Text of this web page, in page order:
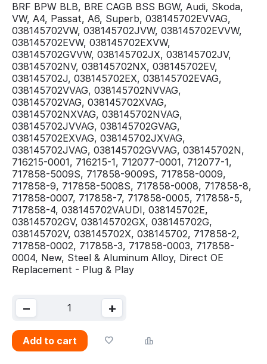
BRF BPW BLB, BRE CAGB BSS BGW, Audi, Skoda,
VW, A4, Passat, A6, Superb, 038145702EVVAG,
038145702VW, 038145702JVW, 038145702EVVW,
038145702EVW, 038145702EXVW,
038145702GVVW, 038145702JX, 038145702JV,
038145702NV, 038145702NX, 038145702EV,
038145702J, 038145702EX, 038145702EVAG,
038145702VVAG, 038145702NVVAG,
038145702VAG, 038145702XVAG,
038145702NXVAG, 038145702NVAG,
038145702JVVAG, 038145702GVAG,
038145702EXVAG, 038145702JXVAG,
038145702JVAG, 038145702GVVAG, 038145702N,
716215-0001, 716215-1, 712077-0001, 712077-1,
717858-5009S, 717858-9009S, 717858-0009,
717858-9, 717858-5008S, 717858-0008, 717858-8,
717858-0007, 717858-7, 717858-0005, 717858-5,
717858-4, 038145702VAUDI, 038145702E,
038145702GV, 038145702GX, 038145702G,
038145702V, 038145702X, 038145702, 717858-2,
717858-0002, 717858-3, 717858-0003, 717858-
0004, New, Steel & Aluminum Alloy, Direct OE
Replacement - Plug & Play
+
−
Add to cart